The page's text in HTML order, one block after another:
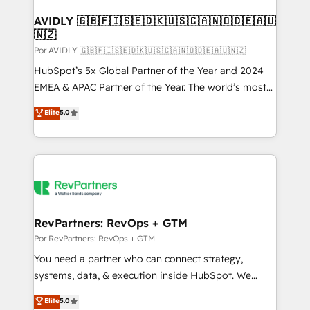
AVIDLY 🇬🇧🇫🇮🇸🇪🇩🇰🇺🇸🇨🇦🇳🇴🇩🇪🇦🇺
🇳🇿
Por AVIDLY 🇬🇧🇫🇮🇸🇪🇩🇰🇺🇸🇨🇦🇳🇴🇩🇪🇦🇺🇳🇿
HubSpot’s 5x Global Partner of the Year and 2024
EMEA & APAC Partner of the Year. The world’s most
experienced and fully accredited HubSpot Solutions
Partner. 🚀 With 2,750+ HubSpot projects delivered
and 370+ specialists across EMEA, APAC and NAM,
we de-risk complex CRM programmes and
multi-region migrations to AI-powered automation,
scale. 🏆 HubSpot’s CEO called us “the partner of the
future.” Others agree it is proof of trust built through
measurable impact.
Elite5.0
RevPartners: RevOps + GTM
Por RevPartners: RevOps + GTM
You need a partner who can connect strategy,
systems, data, & execution inside HubSpot. We
bridge the gap where most agencies fall short by
Elite5.0